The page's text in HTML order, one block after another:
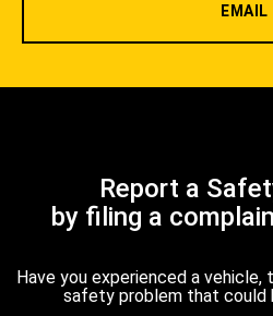
EMAIL
Report a
by filing a
Have you experienced a vehicle,
safety problem that